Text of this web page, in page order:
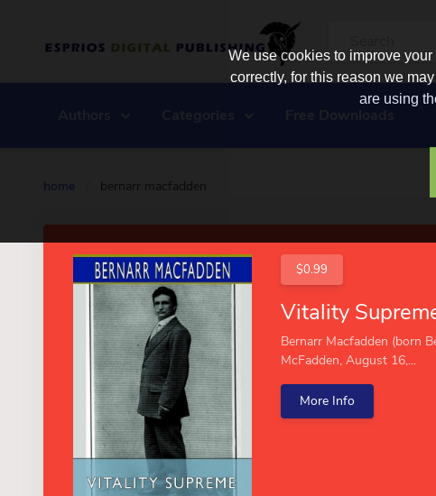
home bernarr macfadden
$0.99
Bernarr Macfadden (born
McFadden, August 16,...
More Info
We use cookies to improve
correctly, for this reason we
are using